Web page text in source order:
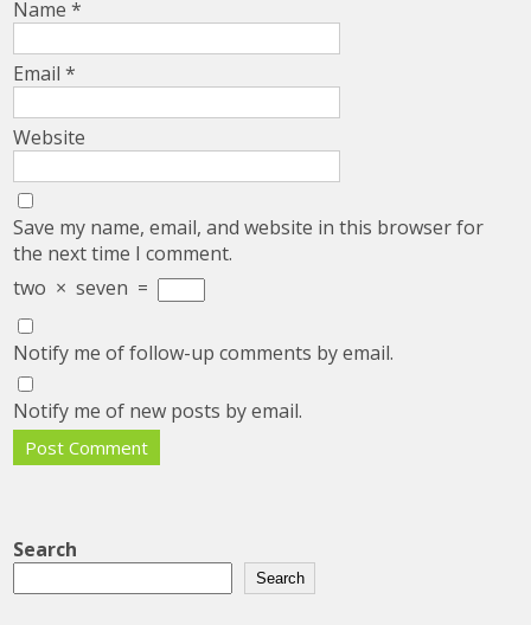
Name*
Email*
Website
Save my name, email, and website in this browser for
the next time I comment.
two × seven =
Notify me of follow-up comments by email.
Notify me of new posts by email.
Search
Search